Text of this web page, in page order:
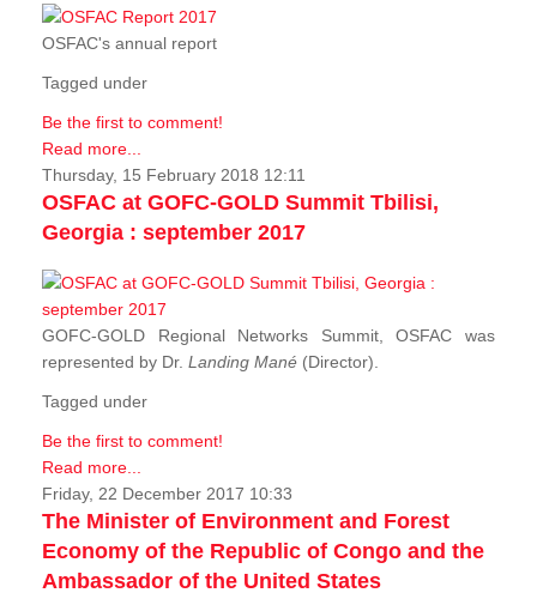
OSFAC's annual report
Tagged under
Be the first to comment!
Read more...
Thursday, 15 February 2018 12:11
OSFAC at GOFC-GOLD Summit Tbilisi,
Georgia : september 2017
GOFC-GOLD Regional Networks Summit, OSFAC was
represented by Dr. Landing Mané (Director).
Tagged under
Be the first to comment!
Read more...
Friday, 22 December 2017 10:33
The Minister of Environment and Forest
Economy of the Republic of Congo and the
Ambassador of the United States